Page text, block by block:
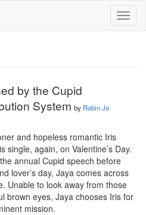
by the Cupid
System by Robin Jo
and hopeless romantic Iris
single, again, on Valentine’s Day.
annual Cupid speech before
lover’s day, Jaya comes across
Unable to look away from those
brown eyes, Jaya chooses Iris for
mission.